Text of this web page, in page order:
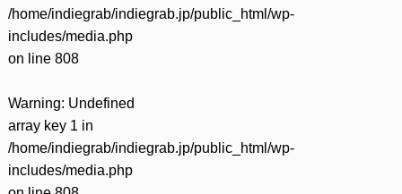
/home/indiegrab/indiegrab.jp/public_html/wp-
includes/media.php
on line 808
Warning: Undefined
array key 1 in
/home/indiegrab/indiegrab.jp/public_html/wp-
includes/media.php